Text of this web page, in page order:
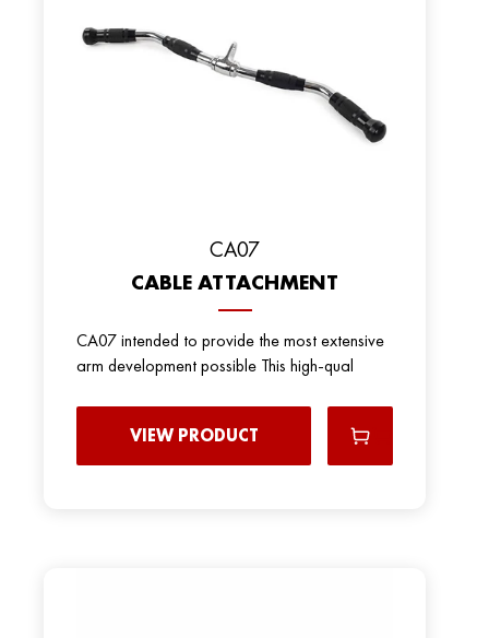
CA07
CABLE ATTACHMENT
CA07 intended to provide the most extensive
arm development possible This high-qual
VIEW PRODUCT